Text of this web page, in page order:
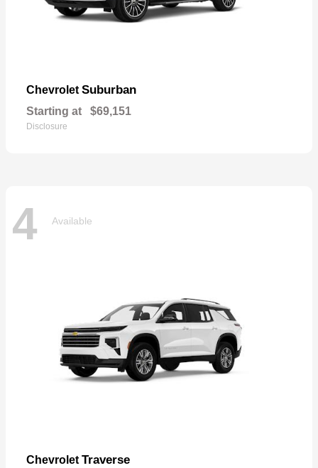
Chevrolet Suburban
Starting at $69,151
Disclosure
4 Available
Chevrolet Traverse